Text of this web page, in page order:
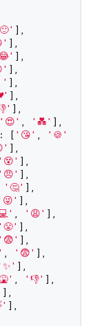
],
],
],
],
],
],
],
'😍' , '💑' ],
: [ '😘' , '🍪'
],
'😵' ],
'😠' ],
'🤔' ],
],
, '😩' ],
'😤' ],
'😨' ],
, '😨' ],
],
, '👎' ],
],
],